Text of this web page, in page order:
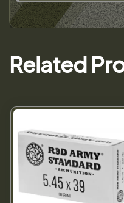
Related